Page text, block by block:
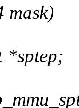
mask)
*sptep;